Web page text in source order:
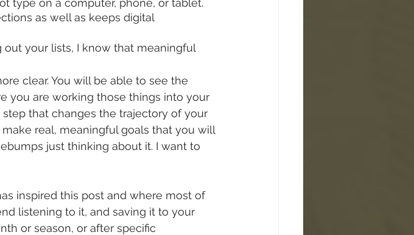
type on a computer, phone, or tablet.
as well as keeps digital
out your lists, I know that meaningful
clear. You will be able to see the
you are working those things into your
step that changes the trajectory of your
real, meaningful goals that you will
just thinking about it. I want to
inspired this post and where most of
listening to it, and saving it to your
or season, or after specific